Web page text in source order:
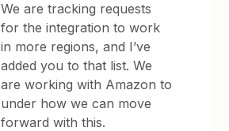
We are tracking requests
for the integration to work
in more regions, and I’ve
added you to that list. We
are working with Amazon to
under how we can move
forward with this.